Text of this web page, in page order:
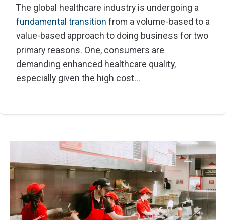
The global healthcare industry is undergoing a
fundamental transition from a volume-based to a
value-based approach to doing business for two
primary reasons. One, consumers are
demanding enhanced healthcare quality,
especially given the high cost...